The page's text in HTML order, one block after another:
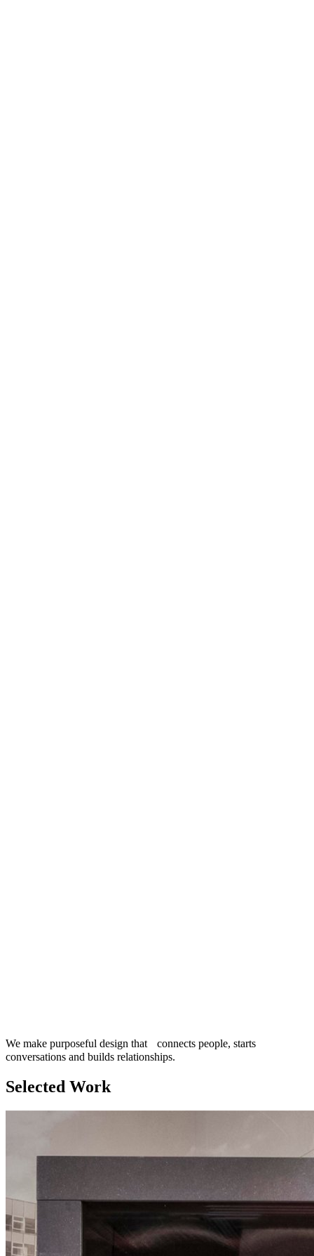
We make purposeful design that connects people, starts
conversations and builds relationships.
Selected Work